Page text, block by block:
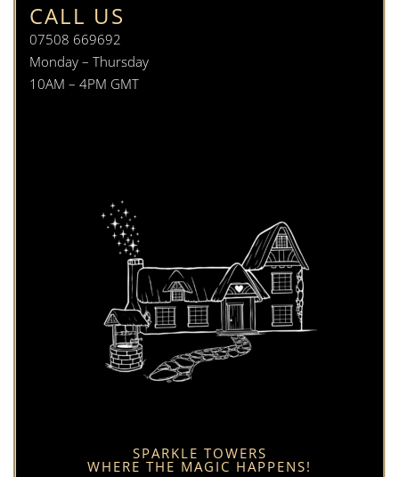
CALL US
07508 669692
Monday – Thursday
10AM – 4PM GMT
SPARKLE TOWERS
WHERE THE MAGIC HAPPENS!